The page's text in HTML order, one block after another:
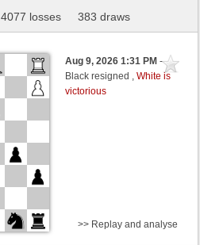
4077 losses 383 draws
Aug 9, 2026 1:31 PM-
Black resigned ,White is
victorious
>> Replay and analyse